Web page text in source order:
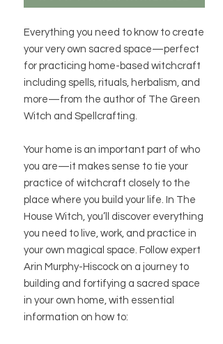
Everything you need to know to create
your very own sacred space—perfect
for practicing home-based witchcraft
including spells, rituals, herbalism, and
more—from the author of The Green
Witch and Spellcrafting.
Your home is an important part of who
you are—it makes sense to tie your
practice of witchcraft closely to the
place where you build your life. In The
House Witch, you’ll discover everything
you need to live, work, and practice in
your own magical space. Follow expert
Arin Murphy-Hiscock on a journey to
building and fortifying a sacred space
in your own home, with essential
information on how to: